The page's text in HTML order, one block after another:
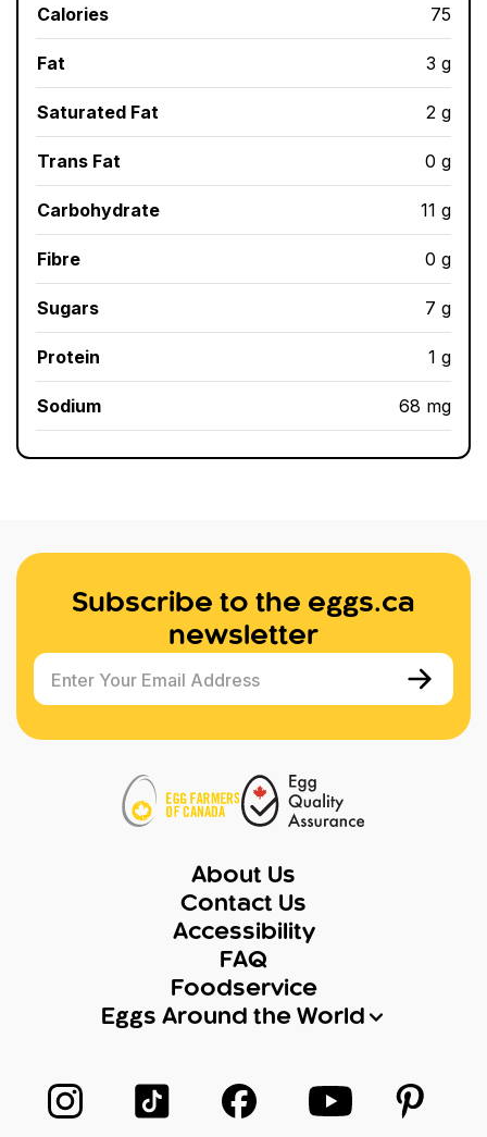
Calories 75
Fat 3 g
Saturated Fat 2 g
Trans Fat 0 g
Carbohydrate 11 g
Fibre 0 g
Sugars 7 g
Protein 1 g
Sodium 68 mg
Subscribe to the eggs.ca
newsletter
Enter Your Email Address
About Us
Contact Us
Accessibility
FAQ
Foodservice
Eggs Around the World
Follow us on Instagram
Follow us on TikTok
Follow us on Facebook
Follow us onFollow